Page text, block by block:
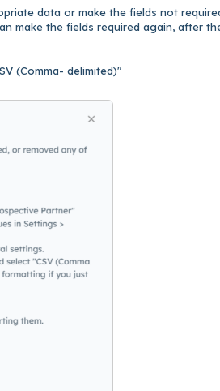
data or make the fields not
make the fields required again, after
(Comma- delimited)"